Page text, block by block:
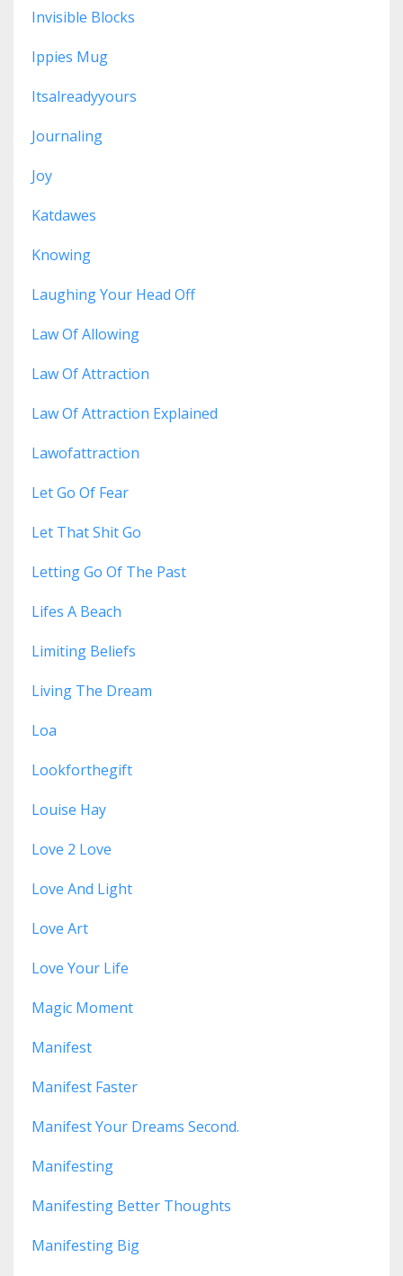
Invisible Blocks
Ippies Mug
Itsalreadyyours
Journaling
Joy
Katdawes
Knowing
Laughing Your Head Off
Law Of Allowing
Law Of Attraction
Law Of Attraction Explained
Lawofattraction
Let Go Of Fear
Let That Shit Go
Letting Go Of The Past
Lifes A Beach
Limiting Beliefs
Living The Dream
Loa
Lookforthegift
Louise Hay
Love 2 Love
Love And Light
Love Art
Love Your Life
Magic Moment
Manifest
Manifest Faster
Manifest Your Dreams Second.
Manifesting
Manifesting Better Thoughts
Manifesting Big